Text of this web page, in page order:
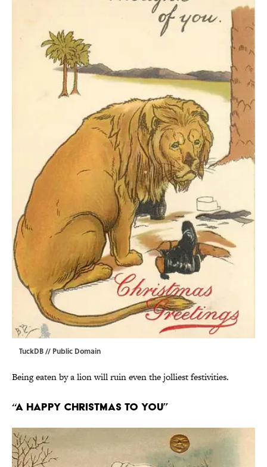
TuckDB// Public Domain
Being eaten by a lion will ruin even the jolliest festivities.
“A Happy Christmas To You”